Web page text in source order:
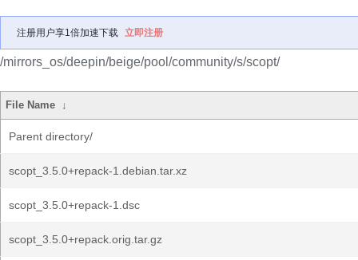
注册用户享1倍加速下载 立即注册
/mirrors_os/deepin/beige/pool/community/s/scopt/
File Name ↓
Parent directory/
scopt_3.5.0+repack-1.debian.tar.xz
scopt_3.5.0+repack-1.dsc
scopt_3.5.0+repack.orig.tar.gz